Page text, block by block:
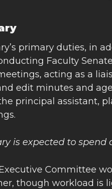
primary duties, in
Faculty
acting as a
edit minutes and
principal assistant,
is expected to
Committee
though workload is